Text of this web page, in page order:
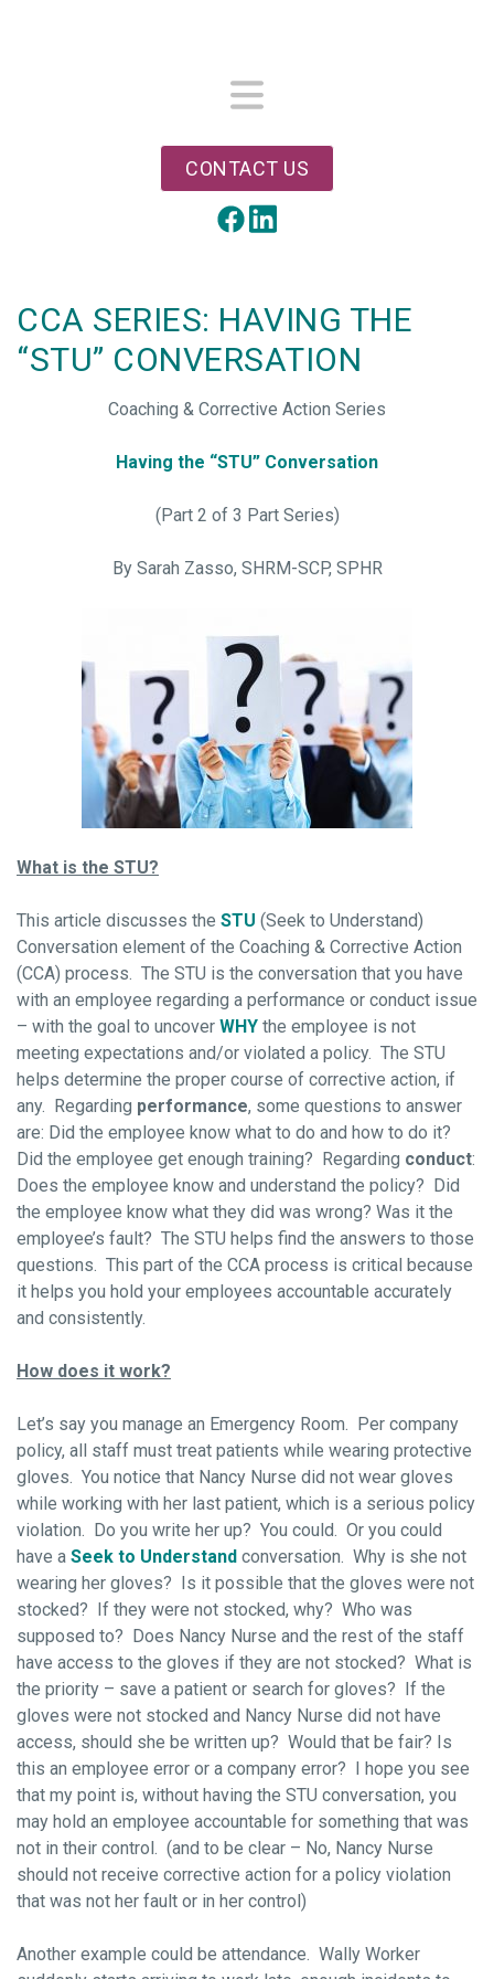
CONTACT US
Facebook
LinkedIn
CCA SERIES: HAVING THE
“STU” CONVERSATION
Coaching & Corrective Action Series
Having the “STU” Conversation
(Part 2 of 3 Part Series)
By Sarah Zasso, SHRM-SCP, SPHR
What is the STU?
This article discusses the STU (Seek to Understand)
Conversation element of the Coaching & Corrective Action
(CCA) process. The STU is the conversation that you have
with an employee regarding a performance or conduct issue
– with the goal to uncover WHY the employee is not
meeting expectations and/or violated a policy. The STU
helps determine the proper course of corrective action, if
any. Regarding performance, some questions to answer
are: Did the employee know what to do and how to do it?
Did the employee get enough training? Regarding conduct:
Does the employee know and understand the policy? Did
the employee know what they did was wrong? Was it the
employee’s fault? The STU helps find the answers to those
questions. This part of the CCA process is critical because
it helps you hold your employees accountable accurately
and consistently.
How does it work?
Let’s say you manage an Emergency Room. Per company
policy, all staff must treat patients while wearing protective
gloves. You notice that Nancy Nurse did not wear gloves
while working with her last patient, which is a serious policy
violation. Do you write her up? You could. Or you could
have a Seek to Understand conversation. Why is she not
wearing her gloves? Is it possible that the gloves were not
stocked? If they were not stocked, why? Who was
supposed to? Does Nancy Nurse and the rest of the staff
have access to the gloves if they are not stocked? What is
the priority – save a patient or search for gloves? If the
gloves were not stocked and Nancy Nurse did not have
access, should she be written up? Would that be fair? Is
this an employee error or a company error? I hope you see
that my point is, without having the STU conversation, you
may hold an employee accountable for something that was
not in their control. (and to be clear – No, Nancy Nurse
should not receive corrective action for a policy violation
that was not her fault or in her control)
Another example could be attendance. Wally Worker